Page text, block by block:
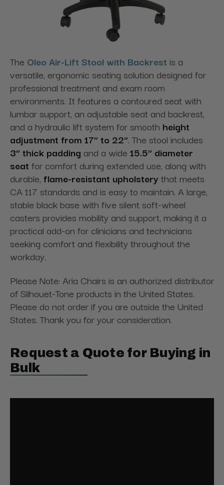
The Oleo Air-Lift Stool with Backrest is a
versatile, ergonomic seating solution designed for
professional treatment and exam room
environments. It features a contoured seat with
lumbar support, an adjustable seat and backrest,
and a hydraulic lift system for smooth height
adjustment from 17” to 22”. The stool includes
3” thick padding and a wide 15.5” diameter
seat for comfort during extended use, along with
durable, flame-resistant upholsterythat meets
CA 117 standards and is easy to maintain. A large,
stable black base with five silent soft-wheel
casters provides mobility and support, making it a
practical add-on for clinicians and technicians
seeking comfort and flexibility throughout the
workday.
Please Note: Aria Chairs is an authorized distributor
of Silhouet-Tone products in the United States.
Please do not order if you are outside the United
States. Thank you for your consideration.
Request a Quote for Buying in
Bulk